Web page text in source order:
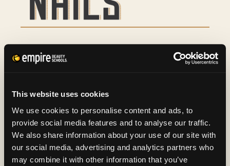
This website uses cookies
We use cookies to personalise content and ads, to
provide social media features and to analyse our traffic.
We also share information about your use of our site with
our social media, advertising and analytics partners who
may combine it with other information that you’ve
Basic Manicure 9
Spa Manicure and Spa
Pedicure
29
Paraffin Treatment 10